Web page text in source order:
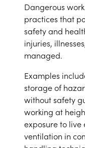
Dangerous
practices that
safety and
injuries,
managed.
Examples
storage of
without safety
working at
exposure to
ventilation in